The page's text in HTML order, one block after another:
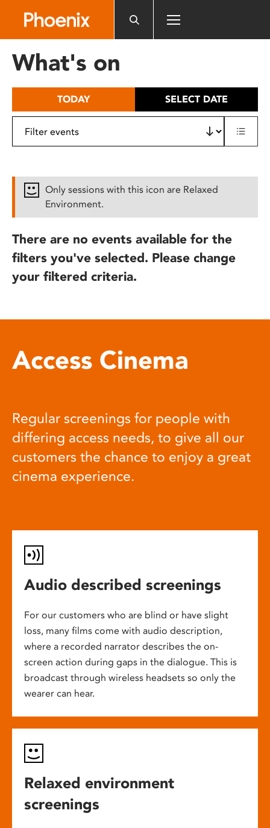
includes
What's on
TODAY SELECT DATE
Only sessions with this icon are Relaxed
Environment.
There are no events available for the
filters you've selected. Please change
your filtered criteria.
Access Cinema
Regular screenings for people with
differing access needs, to give all our
customers the chance to enjoy a great
cinema experience.
Audio described screenings
For our customers who are blind or have slight
loss, many films come with audio description,
where a recorded narrator describes the on-
screen action during gaps in the dialogue. This is
broadcast through wireless headsets so only the
wearer can hear.
Relaxed environment
screenings